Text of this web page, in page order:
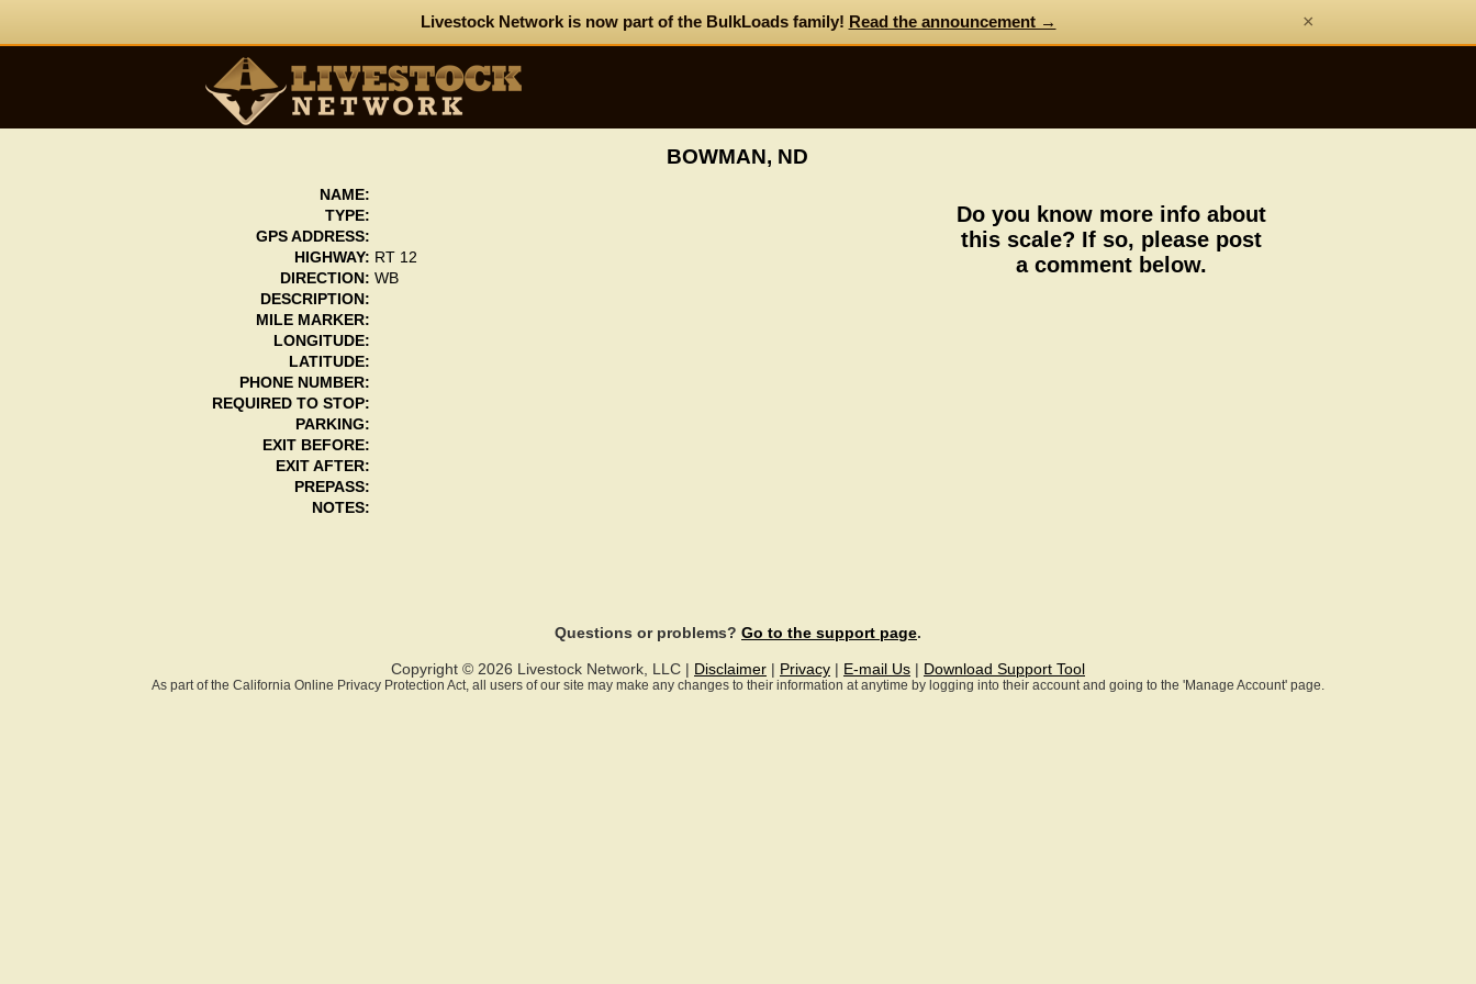
Livestock Network is now part of the BulkLoads family! Read the announcement → ×
BOWMAN, ND
NAME:
TYPE:
GPS ADDRESS:
HIGHWAY: RT 12
DIRECTION: WB
DESCRIPTION:
MILE MARKER:
LONGITUDE:
LATITUDE:
PHONE NUMBER:
REQUIRED TO STOP:
PARKING:
EXIT BEFORE:
EXIT AFTER:
PREPASS:
NOTES:
Do you know more info about
this scale? If so, please post
a comment below.
Questions or problems? Go to the support page.
Copyright © 2026 Livestock Network, LLC | Disclaimer Privacy E-mail Us Download Support Tool
As part of the California Online Privacy Protection Act, all users of our site may make any changes to their information at anytime by logging into their account and going to the 'Manage Account' page.